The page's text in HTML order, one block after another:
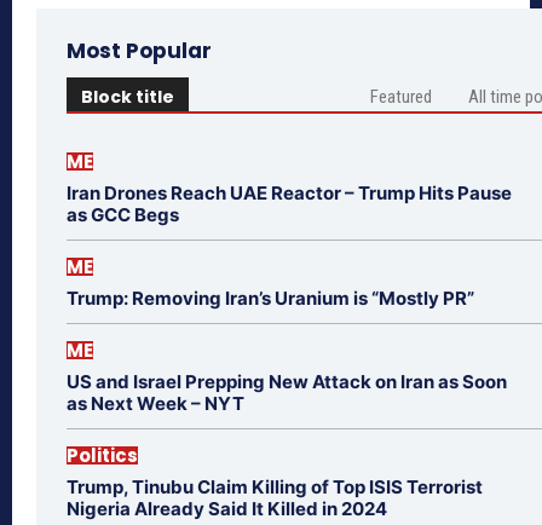
Most Popular
Block title Featured All time
ME
Iran Drones Reach UAE Reactor – Trump Hits Pause
as GCC Begs
ME
Trump: Removing Iran’s Uranium is “Mostly PR”
ME
US and Israel Prepping New Attack on Iran as Soon
as Next Week – NYT
Politics
Trump, Tinubu Claim Killing of Top ISIS Terrorist
Nigeria Already Said It Killed in 2024